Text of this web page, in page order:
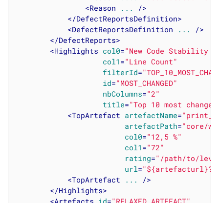
<Reason ...
/>
</DefectReportsDefinition>
<DefectReportsDefinition ...
/>
</DefectReports>
<Highlights col0="New Code Stability
col1 ="Line Count"
filterId=
id="MOST_CHANGED"
nbColumns="2"
title="Top 10 most
<TopArtefact artefactName=
artefactPath="core/
col0="12,5 %"
col1 ="72"
rating="/path/to/
url=
<TopArtefact ...
/>
</Highlights>